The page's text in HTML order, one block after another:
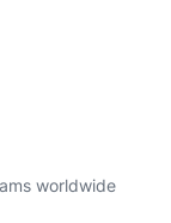
worldwide